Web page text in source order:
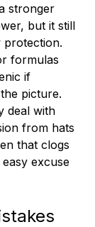
stronger
but it still
protection.
formulas
if
picture.
deal with
from hats
that clogs
excuse